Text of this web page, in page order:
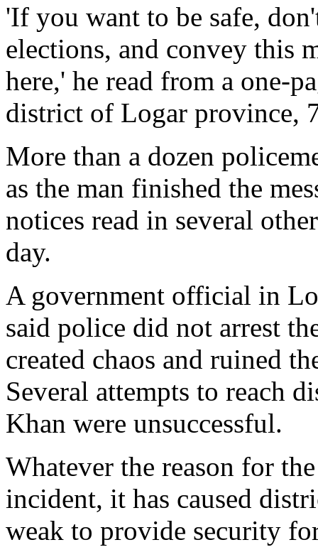
'If you want to be safe,
elections, and convey this
here,' he read from a one-
district of Logar province,
More than a dozen
as the man finished the
notices read in several
day.
A government official in
said police did not arrest
created chaos and ruined
Several attempts to reach
Khan were unsuccessful.
Whatever the reason for
incident, it has caused
weak to provide security